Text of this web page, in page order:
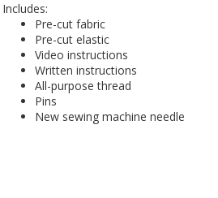
Includes:
Pre-cut fabric
Pre-cut elastic
Video instructions
Written instructions
All-purpose thread
Pins
New sewing machine needle